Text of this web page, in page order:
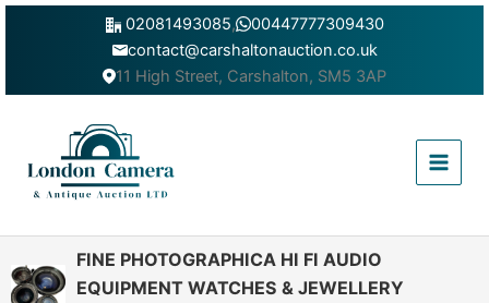
Skip
02081493085,
00447777309430
contact@carshaltonauction.co.uk
11 High Street, Carshalton, SM5 3AP
Menu
FINE PHOTOGRAPHICA HI FI AUDIO
EQUIPMENT WATCHES & JEWELLERY